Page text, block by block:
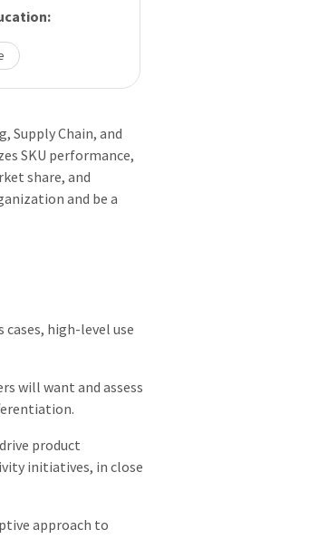
Supply Chain, and
SKU performance,
share, and
and be a
high-level use
will want and assess
product
initiatives, in close
approach to